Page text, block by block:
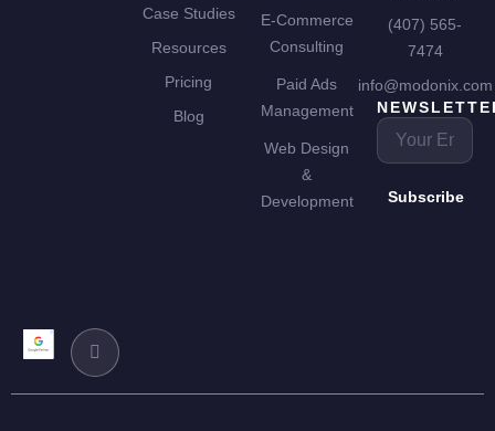
Case Studies
Resources
Pricing
Blog
E-Commerce
Consulting
Paid Ads
Management
Web Design
&
Development
(407) 565-
7474
info@modonix.com
Subscribe